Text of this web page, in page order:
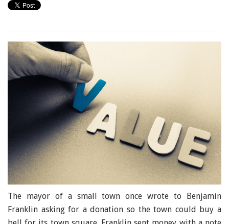
The mayor of a small town once wrote to Benjamin
Franklin asking for a donation so the town could buy a